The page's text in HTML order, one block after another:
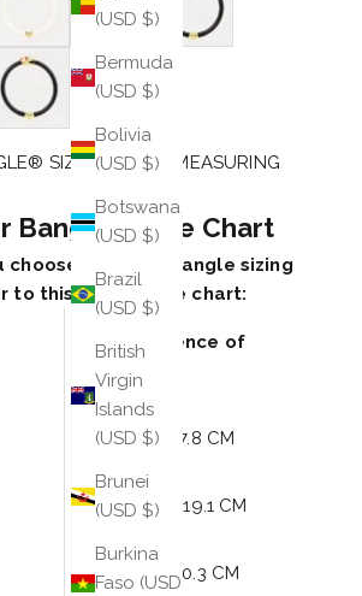
(USD $)
Bermuda
(USD $)
Bolivia
(USD $)
Botswana
(USD $)
Brazil
(USD $)
British
Virgin
Islands
(USD $)
Brunei
(USD $)
Burkina
Faso (USD
Snake
SIZE CHART & MEASURING
Bangle® Size Chart
choose the right bangle sizing
to this bangle size chart:
Circumference of
Knuckles
7 inches / 17.8 CM
7.5 inches /19.1 CM
8 inches /20 .3 CM